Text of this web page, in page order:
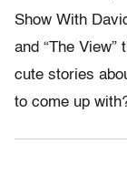
Show With
and “The
cute stories
to come up